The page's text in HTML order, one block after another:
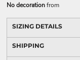
No decorationfrom
SIZING DETAILS
SHIPPING